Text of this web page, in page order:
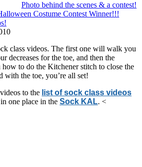
Photo behind the scenes & a contest!
Costume Contest Winner!!!
class videos. The first one will walk you
decreases for the toe, and then the
to do the Kitchener stitch to close the
with the toe, you’re all set!
to the list of sock class videos
one place in the Sock KAL. <